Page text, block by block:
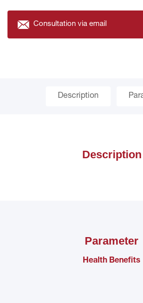
Consultation via email
Description
Description
Parameter
Health Benefits